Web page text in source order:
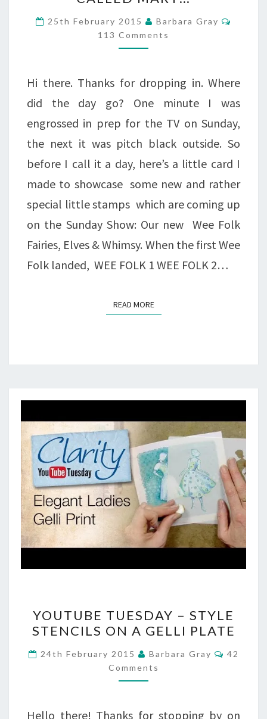
A
FAIRY
MARY…
25th February 2015 Barbara Gray
113 Comments
Hi there. Thanks for dropping in. Where
did the day go? One minute I was
engrossed in prep for the TV on Sunday,
the next it was pitch black outside. So
before I call it a day, here’s a little card I
made to showcase some new and rather
special little stamps which are coming up
on the Sunday Show: Our new Wee Folk
Fairies, Elves & Whimsy. When the first Wee
Folk landed, WEE FOLK 1 WEE FOLK 2…
READ MOREREAD MORE
TUESDAY
STYLE
STENCILS
YOUTUBE TUESDAY – STYLE
STENCILS ON A GELLI PLATE
24th February 2015 Barbara Gray
42
Comments
Hello there! Thanks for stopping by on